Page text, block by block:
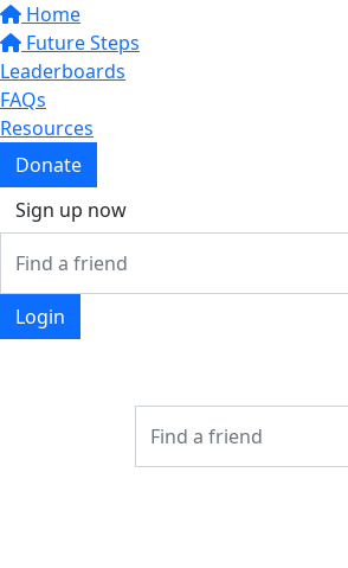
Home
Future Steps
Leaderboards
FAQs
Resources
Donate
Sign up now
Login